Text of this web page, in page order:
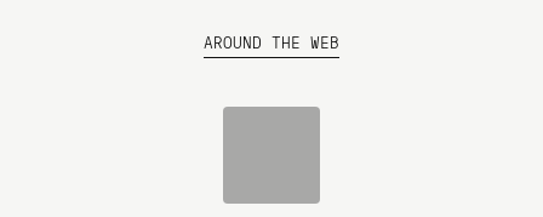
AROUND THE WEB